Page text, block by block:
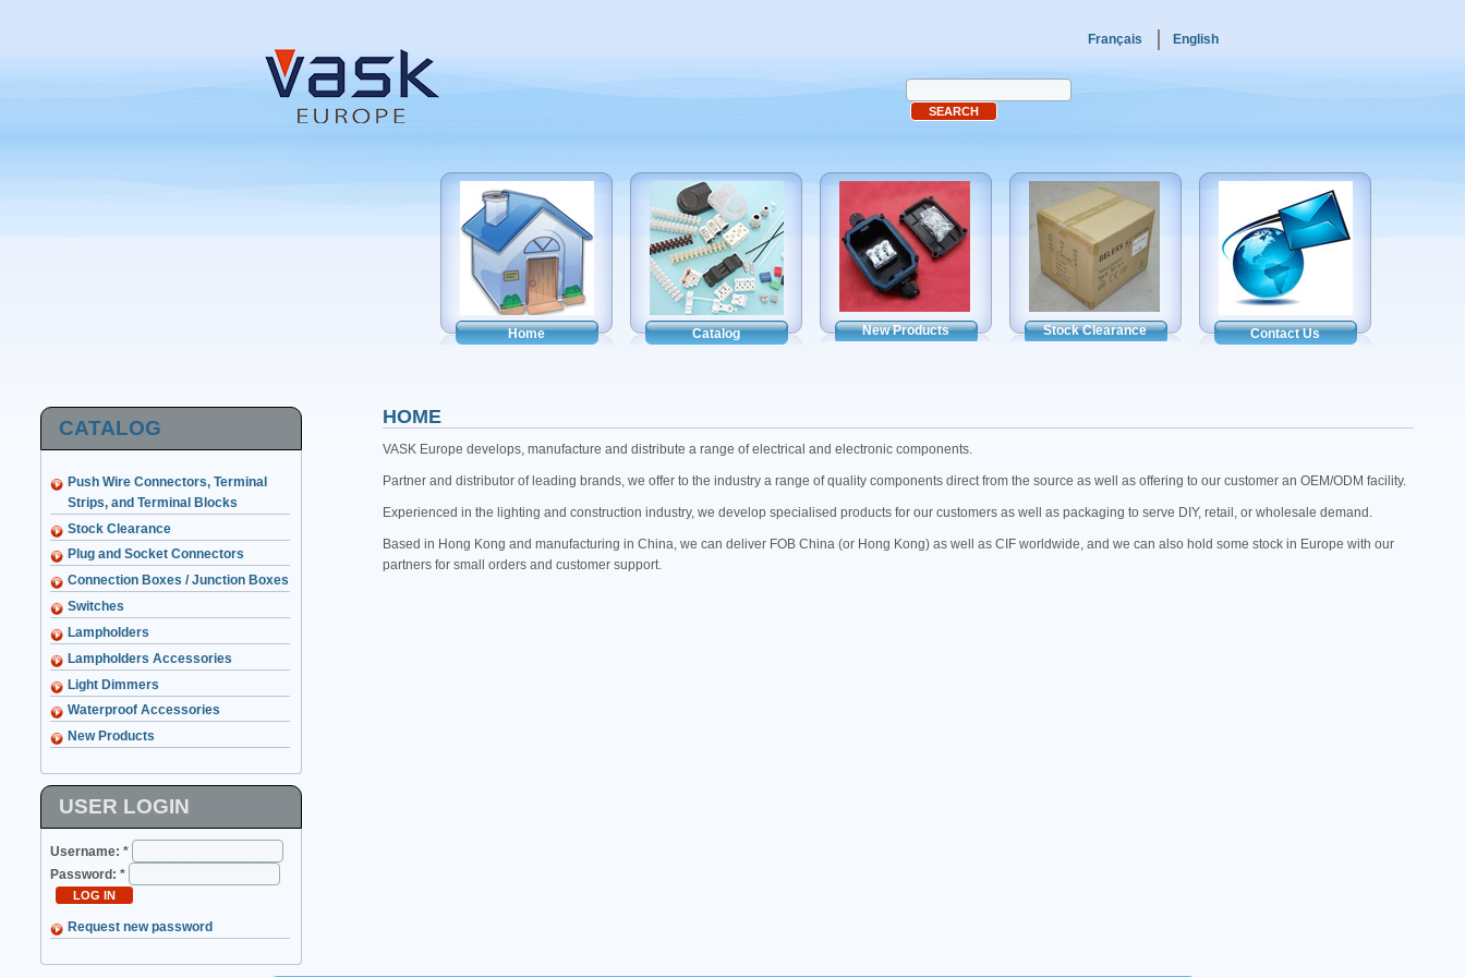
English
Français
Home Catalog New Products Stock Clearance Contact Us
CATALOG
Push Wire Connectors, Terminal
Strips, and Terminal Blocks
Stock Clearance
Plug and Socket Connectors
Connection Boxes / Junction Boxes
Switches
Lampholders
Lampholders Accessories
Light Dimmers
Waterproof Accessories
New Products
USER LOGIN
Username: *
Password: *
Request new password
HOME
VASK Europe develops, manufacture and distribute a range of electrical and electronic components.
Partner and distributor of leading brands, we offer to the industry a range of quality components direct from the source as well as offering to our customer an OEM/ODM facility.
Experienced in the lighting and construction industry, we develop specialised products for our customers as well as packaging to serve DIY, retail, or wholesale demand.
Based in Hong Kong and manufacturing in China, we can deliver FOB China (or Hong Kong) as well as CIF worldwide, and we can also hold some stock in Europe with our
partners for small orders and customer support.